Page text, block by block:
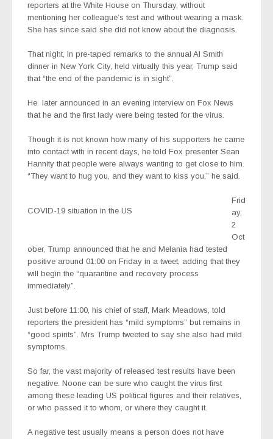
reporters at the White House on Thursday, without
mentioning her colleague’s test and without wearing a mask.
She has since said she did not know about the diagnosis.
That night, in pre-taped remarks to the annual Al Smith
dinner in New York City, held virtually this year, Trump said
that “the end of the pandemic is in sight”.
He later announced in an evening interview on Fox News
that he and the first lady were being tested for the virus.
Though it is not known how many of his supporters he came
into contact with in recent days, he told Fox presenter Sean
Hannity that people were always wanting to get close to him.
“They want to hug you, and they want to kiss you,” he said.
COVID-19 situation in the US
Frid
ay,
2
Oct
ober, Trump announced that he and Melania had tested
positive around 01:00 on Friday in a tweet, adding that they
will begin the “quarantine and recovery process
immediately”.
Just before 11:00, his chief of staff, Mark Meadows, told
reporters the president has “mild symptoms” but remains in
“good spirits”. Mrs Trump tweeted to say she also had mild
symptoms.
So far, the vast majority of released test results have been
negative. Noone can be sure who caught the virus first
among these leading US political figures and their relatives,
or who passed it to whom, or where they caught it.
A negative test usually means a person does not have